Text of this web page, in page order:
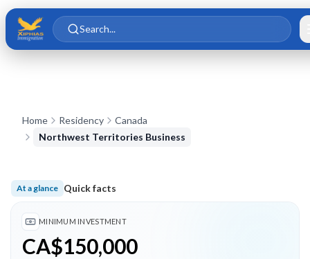
Skip to main content
Skip to content
Search...
Home Residency
Canada
Northwest Territories Business
At a glance Quick facts
Minimum investment CA$150,000; Typical timeline 24
MINIMUM INVESTMENT
CA$150,000